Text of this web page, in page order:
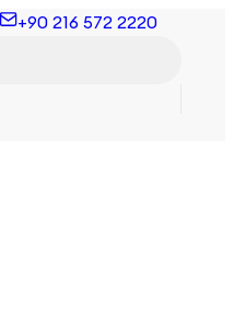
+90 216 572 2220